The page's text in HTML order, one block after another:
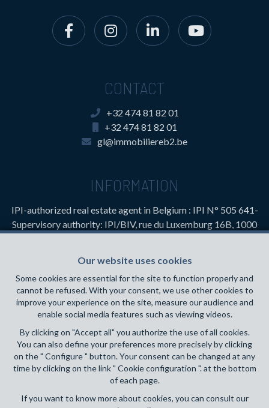
Our website uses cookies
Some cookies are essential for the site to function properly and
cannot be refused. With your consent, we use other cookies to
improve your experience on the site, measure our audience and
enable social media features such as viewing videos.
By clicking on "Accept all" you authorize the use of all cookies.
You can also define your preferences more precisely by clicking
on the " Configure " button. Your consent can be changed at any
time by clicking on the link " Cookie configuration ". at the bottom
of each page.
If you want to know more about cookies, you can consult our
CONTACT
+32 474 81 82 01
+32 474 81 82 01
gl@immobiliereb2.be
INFORMATION
IPI-authorized real estate agent in Belgium : IPI N° 505 641-
Supervisory authority: IPI/BIV, rue du Luxemburg 16B, 1000
PL insurance via AXA Belgium SA, Place du Trône 1, 1000
Brussels – policy number 730.390.160. Cover valid for
activities carried out in Belgium
General terms of use of the site
Privacy policy
Cookie configuration